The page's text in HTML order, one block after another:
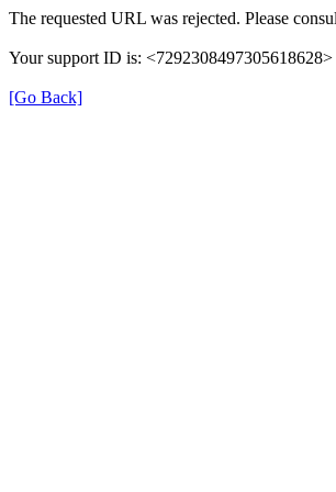
The requested URL was rejected. Please
Your support ID is: <7292308497305618628>
[Go Back]